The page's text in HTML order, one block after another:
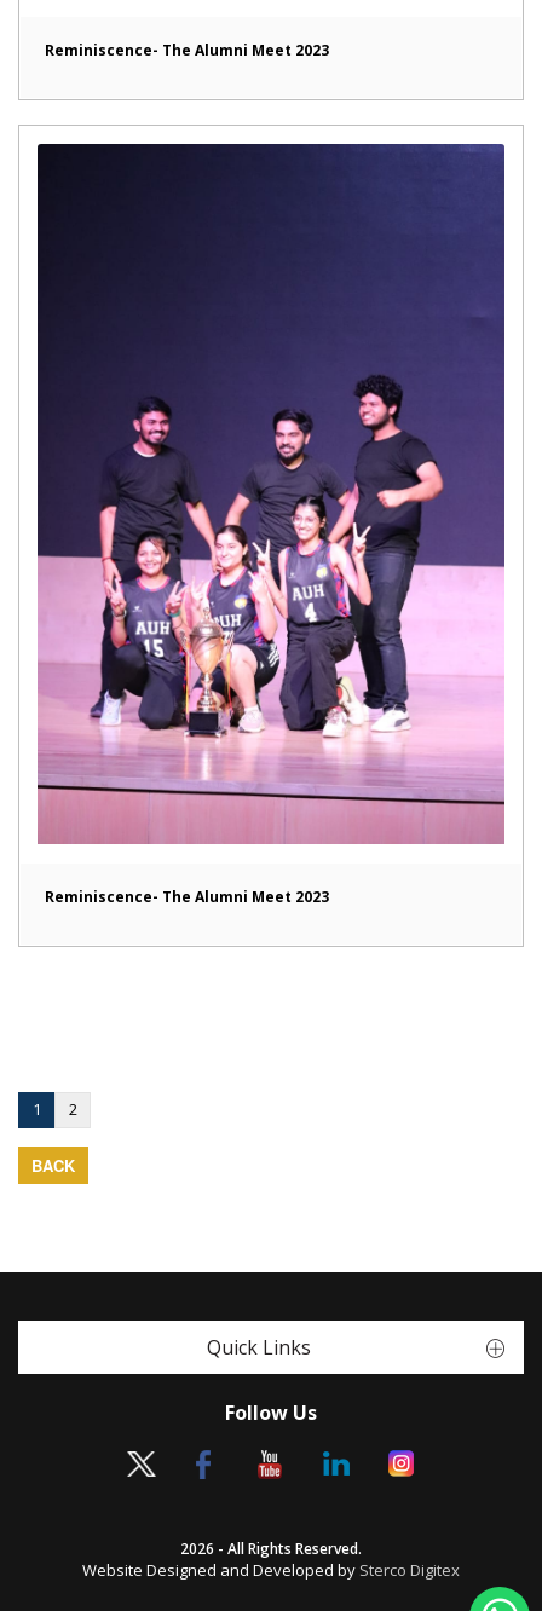
Reminiscence- The Alumni Meet 2023
Reminiscence- The Alumni Meet 2023
1 2
BACK
Quick Links
Follow Us
2026 - All Rights Reserved.
Website Designed and Developed by Sterco Digitex